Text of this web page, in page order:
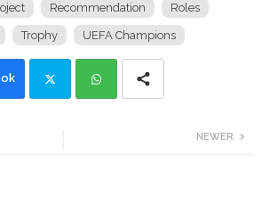
Recommendation Roles
Trophy UEFA Champions
NEWER